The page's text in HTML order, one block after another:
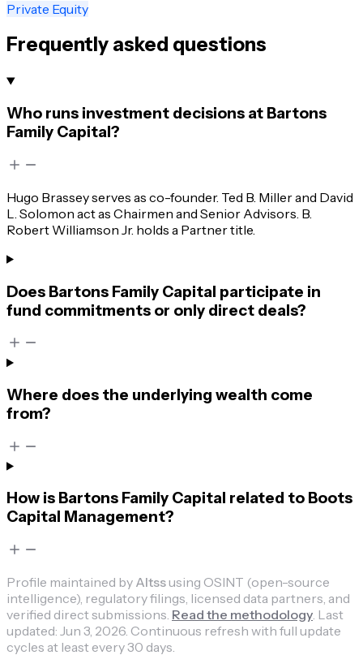
Private Equity
Frequently asked questions
Who runs investment decisions at Bartons
Family Capital?
Hugo Brassey serves as co-founder. Ted B. Miller and David
L. Solomon act as Chairmen and Senior Advisors. B.
Robert Williamson Jr. holds a Partner title.
Does Bartons Family Capital participate in
fund commitments or only direct deals?
Where does the underlying wealth come
from?
How is Bartons Family Capital related to Boots
Capital Management?
Profile maintained by Altssusing OSINT (open-source
intelligence), regulatory filings, licensed data partners, and
verified direct submissions. Read the methodology. Last
updated: Jun 3, 2026. Continuous refresh with full update
cycles at least every 30 days.